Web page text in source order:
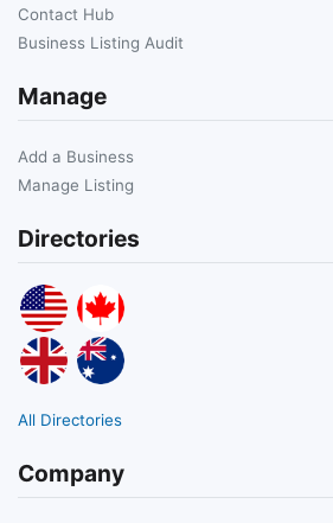
Contact Hub
Business Listing Audit
Manage
Add a Business
Manage Listing
Directories
All Directories
Company